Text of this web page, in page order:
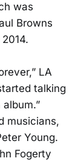
was
Browns
LA
talking
musicians,
Young.
Fogerty